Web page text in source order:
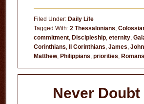
Is
on
Fire!
Filed Under: Daily Life
Tagged With: 2 Thessalonians,
commitment, Discipleship, eternity,
Corinthians, II Corinthians, James, John
Matthew, Philippians, priorities, Romans
Never Doubt